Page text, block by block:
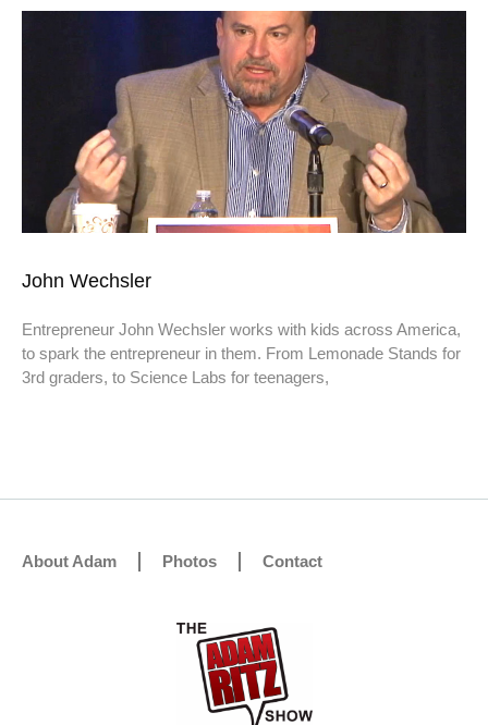
John Wechsler
Entrepreneur John Wechsler works with kids across America,
to spark the entrepreneur in them. From Lemonade Stands for
3rd graders, to Science Labs for teenagers,
About Adam Photos Contact